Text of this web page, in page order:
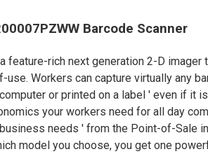
Barcode Scanner
feature-rich next generation 2-D
Workers can capture virtually any
or printed on a label ' even if it
your workers need for all day
needs ' from the Point-of-Sale
model you choose, you get one